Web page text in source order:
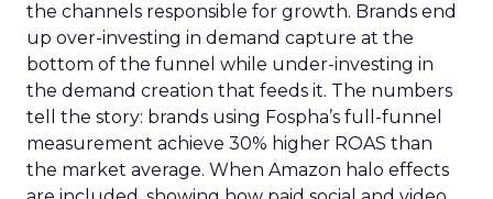
the channels responsible for growth. Brands end
up over-investing in demand capture at the
bottom of the funnel while under-investing in
the demand creation that feeds it. The numbers
tell the story: brands using Fospha’s full-funnel
measurement achieve 30% higher ROAS than
the market average. When Amazon halo effects